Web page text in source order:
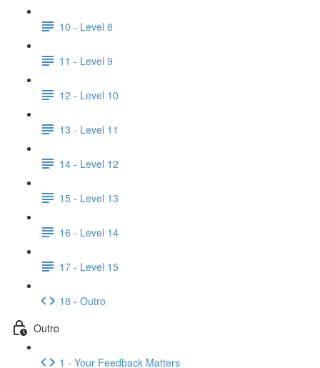
10 - Level 8
11 - Level 9
12 - Level 10
13 - Level 11
14 - Level 12
15 - Level 13
16 - Level 14
17 - Level 15
18 - Outro
Outro
1 - Your Feedback Matters